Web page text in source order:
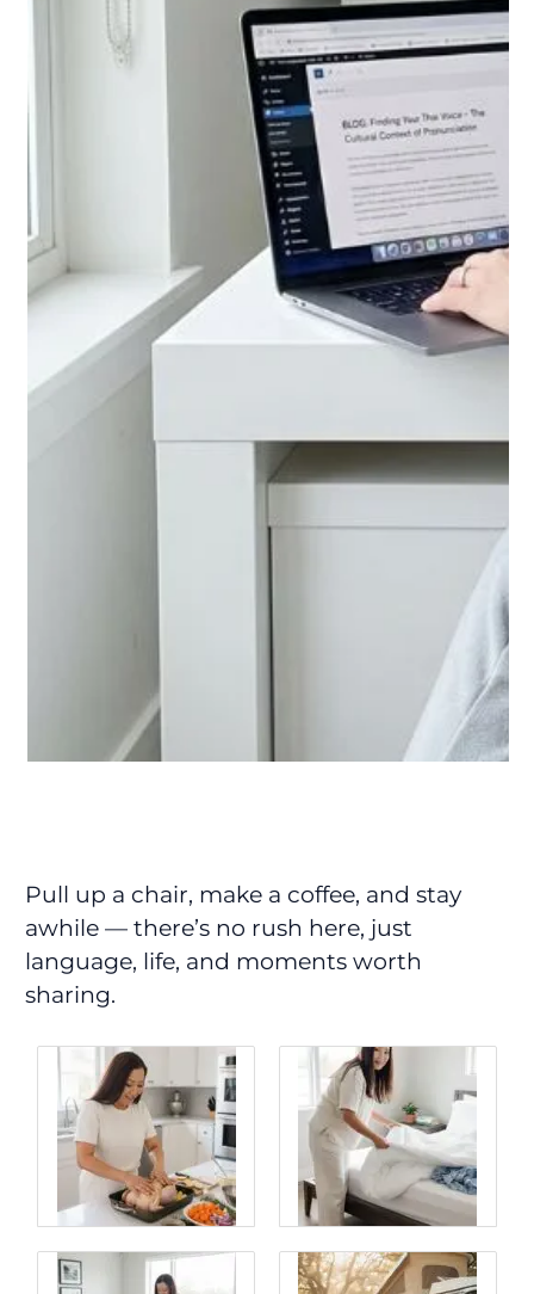
Pull up a chair, make a coffee, and stay
awhile — there’s no rush here, just
language, life, and moments worth
sharing.